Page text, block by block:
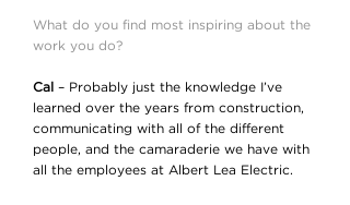
What do you find most inspiring about the
work you do?
Cal
– Probably just the knowledge I’ve
learned over the years from construction,
communicating with all of the different
people, and the camaraderie we have with
all the employees at Albert Lea Electric.